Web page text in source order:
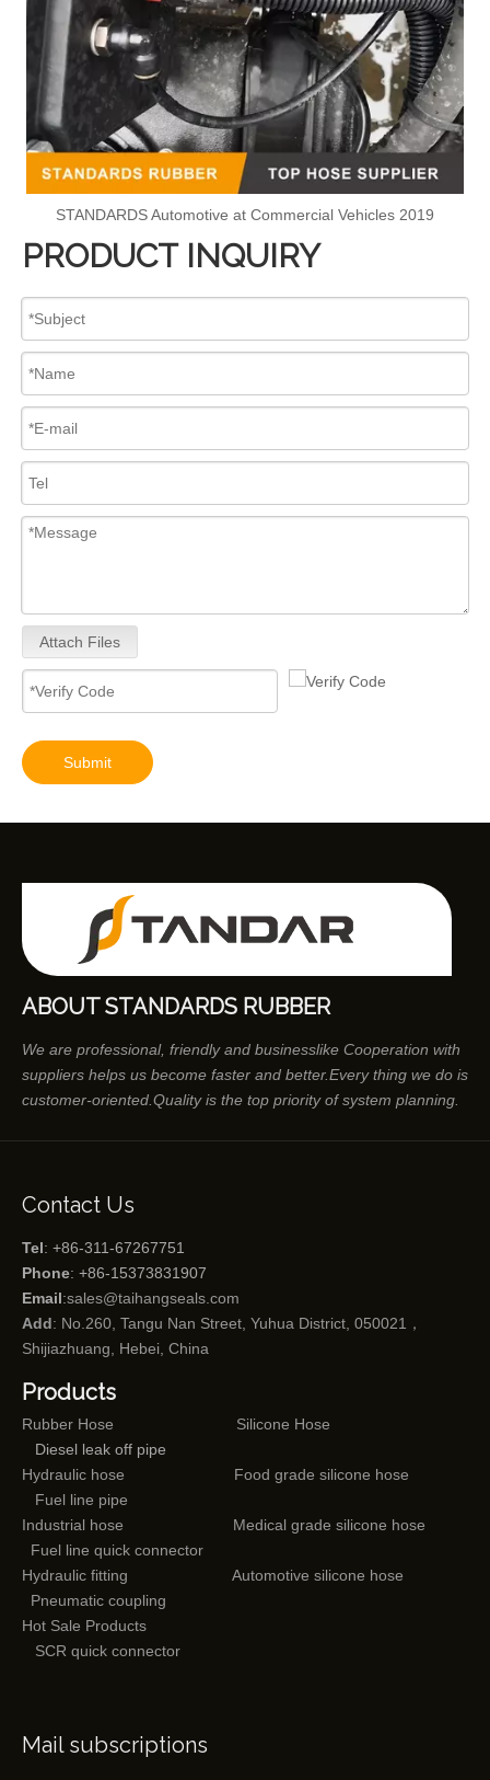
STANDARDS Automotive at Commercial Vehicles 2019
PRODUCT INQUIRY
Attach Files
Submit
ABOUT STANDARDS RUBBER
We are professional, friendly and businesslike Cooperation with
suppliers helps us become faster and better.Every thing we do is
customer-oriented.Quality is the top priority of system planning.
Contact Us
Tel: +86-311-67267751
Phone: +86-15373831907
Email:sales@taihangseals.com
Add: No.260, Tangu Nan Street, Yuhua District, 050021，
Shijiazhuang, Hebei, China
Products
Rubber Hose
Silicone Hose
Diesel leak off pipe
Hydraulic hose
Food grade silicone hose
Fuel line pipe
Industrial hose
Medical grade silicone hose
Fuel line quick connector
Hydraulic fitting
Automotive silicone hose
Pneumatic coupling
Hot Sale Products
SCR quick connector
Mail subscriptions